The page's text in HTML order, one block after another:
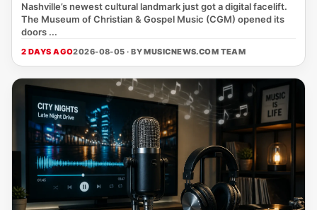
Nashville’s newest cultural landmark just got a digital facelift.
The Museum of Christian & Gospel Music (CGM) opened its
doors ...
2 DAYS AGO2026-08-05 · BYMUSICNEWS.COM TEAM